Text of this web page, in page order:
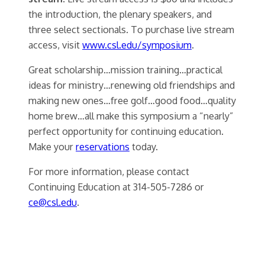
the introduction, the plenary speakers, and
three select sectionals. To purchase live stream
access, visitwww.csl.edu/symposium.
Great scholarship…mission training…practical
ideas for ministry…renewing old friendships and
making new ones…free golf…good food…quality
home brew…all make this symposium a “nearly”
perfect opportunity for continuing education.
Make yourreservations today.
For more information, please contact
Continuing Education at 314-505-7286 or
ce@csl.edu.